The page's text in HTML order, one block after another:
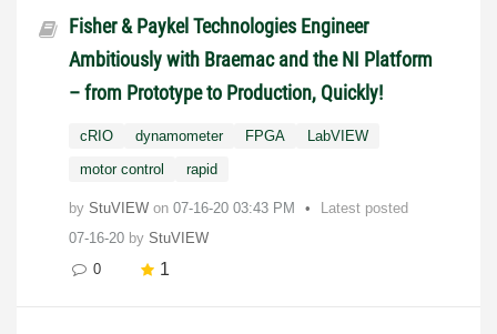
Fisher & Paykel Technologies Engineer
Ambitiously with Braemac and the NI Platform
– from Prototype to Production, Quickly!
cRIO dynamometer FPGA
LabVIEW
motor control
rapid
by StuVIEW on ‎07-16-20 03:43 PM
Latest posted
07-16-20 by StuVIEW
0
1